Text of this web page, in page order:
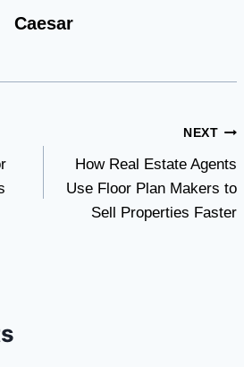
Caesar
NEXT
How Real Estate Agents
Use Floor Plan Makers to
Sell Properties Faster